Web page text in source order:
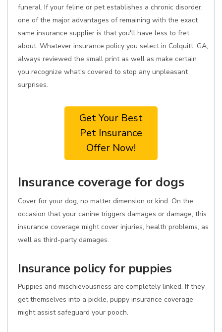
funeral. If your feline or pet establishes a chronic disorder,
one of the major advantages of remaining with the exact
same insurance supplier is that you'll have less to fret
about. Whatever insurance policy you select in Colquitt, GA,
always reviewed the small print as well as make certain
you recognize what's covered to stop any unpleasant
surprises.
Get Your Best
Pet Insurance
Offer Now!
Insurance coverage for dogs
Cover for your dog, no matter dimension or kind. On the
occasion that your canine triggers damages or damage, this
insurance coverage might cover injuries, health problems, as
well as third-party damages.
Insurance policy for puppies
Puppies and mischievousness are completely linked. If they
get themselves into a pickle, puppy insurance coverage
might assist safeguard your pooch.